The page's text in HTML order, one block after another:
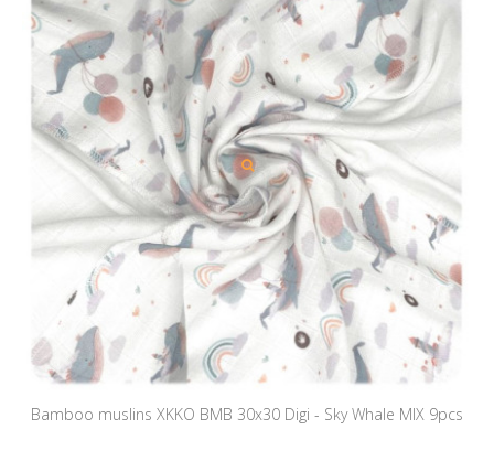
Bamboo muslins XKKO BMB 30x30 Digi - Sky Whale MIX 9pcs